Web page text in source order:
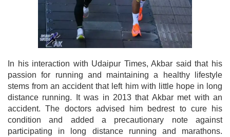
In his interaction with Udaipur Times, Akbar said that his
passion for running and maintaining a healthy lifestyle
stems from an accident that left him with little hope in long
distance running. It was in 2013 that Akbar met with an
accident. The doctors advised him bedrest to cure his
condition and added a precautionary note against
participating in long distance running and marathons.